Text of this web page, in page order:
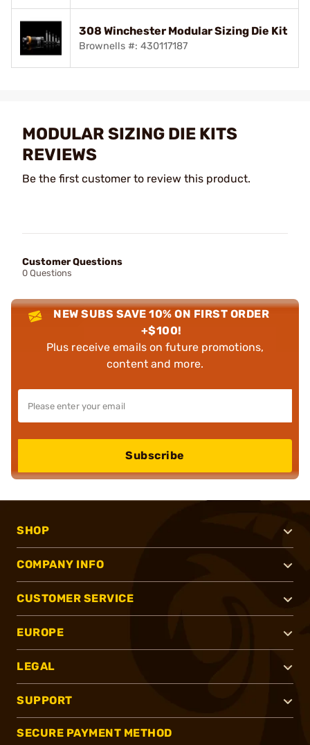
308 Winchester Modular Sizing Die Kit
Brownells #: 430117187
MODULAR SIZING DIE KITS
REVIEWS
Be the first customer to review this product.
Customer Questions
0 Questions
NEW SUBS SAVE 10% ON FIRST ORDER
+$100!
Plus receive emails on future promotions,
content and more.
Subscribe
SHOP
COMPANY INFO
CUSTOMER SERVICE
EUROPE
LEGAL
SUPPORT
SECURE PAYMENT METHOD